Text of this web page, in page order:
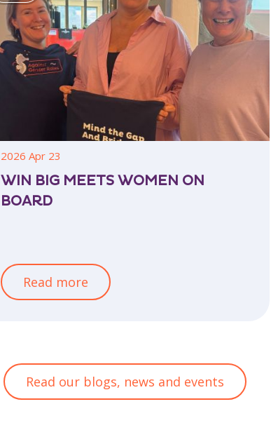
2026 Apr 23
WIN BIG MEETS WOMEN ON
BOARD
Read more
Read our blogs, news and events